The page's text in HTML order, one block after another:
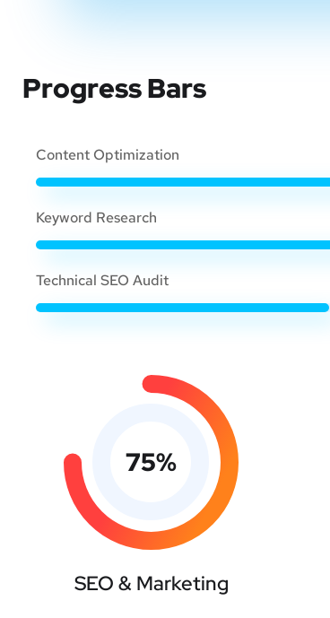
Progress Bars
Content Optimization
Keyword Research
Technical SEO Audit
75%
SEO & Marketing